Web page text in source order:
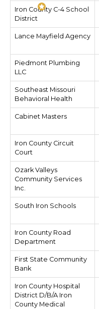
Iron County C-4 School
District
Lance Mayfield Agency
Piedmont Plumbing
LLC
Southeast Missouri
Behavioral Health
Cabinet Masters
Iron County Circuit
Court
Ozark Valleys
Community Services
Inc.
South Iron Schools
Iron County Road
Department
First State Community
Bank
Iron County Hospital
District D/B/A Iron
County Medical